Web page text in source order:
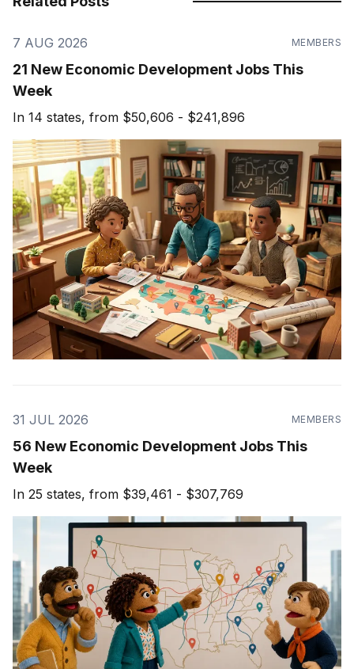
7 AUG 2026 MEMBERS
21 New Economic Development Jobs This
Week
In 14 states, from $50,606 - $241,896
31 JUL 2026 MEMBERS
56 New Economic Development Jobs This
Week
In 25 states, from $39,461 - $307,769